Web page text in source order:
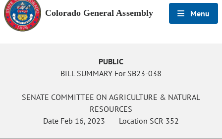
Colorado General Assembly Menu
PUBLIC
BILL SUMMARY For SB23-038
SENATE COMMITTEE ON AGRICULTURE & NATURAL
RESOURCES
Date Feb 16, 2023 Location SCR 352